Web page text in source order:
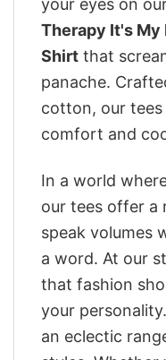
your eyes on
Therapy It's My
Shirt that
panache.
cotton, our
comfort and
In a world
our tees offer a
speak volumes
a word. At our
that fashion
your
an eclectic